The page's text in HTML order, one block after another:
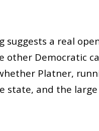
suggests a real
other Democratic
Platner,
state, and the